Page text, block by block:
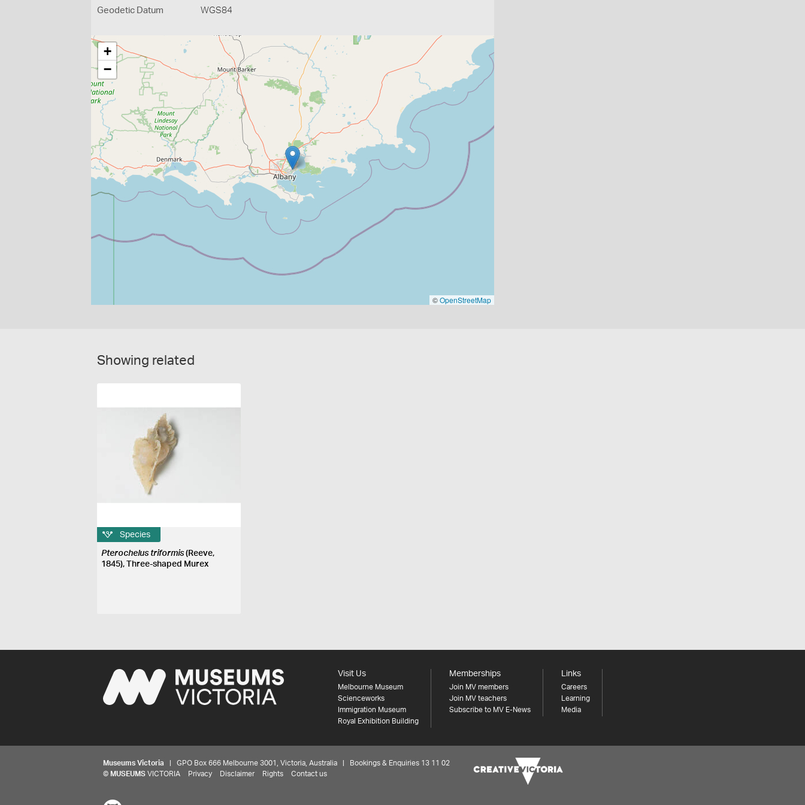
Geodetic Datum WGS84
+
−
©OpenStreetMap
Showing related
Species
Pterochelus triformis(Reeve,
1845), Three-shaped Murex
Visit Us
Melbourne Museum
Scienceworks
Immigration Museum
Royal Exhibition Building
Memberships
Join MV members
Join MV teachers
Subscribe to MV E-News
Links
Careers
Learning
Media
Museums Victoria | GPO Box 666 Melbourne 3001, Victoria, Australia | Bookings & Enquiries 13 11 02
© MUSEUMS VICTORIA Privacy Disclaimer Rights Contact us